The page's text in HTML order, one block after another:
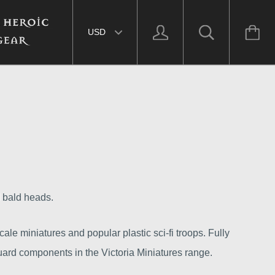
heads.
miniatures and popular plastic sci-fi troops. Fully
components in the Victoria Miniatures range.